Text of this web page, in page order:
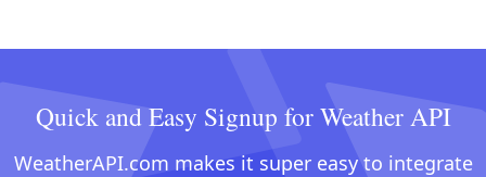
Quick and Easy Signup for Weather API
WeatherAPI.com makes it super easy to integrate